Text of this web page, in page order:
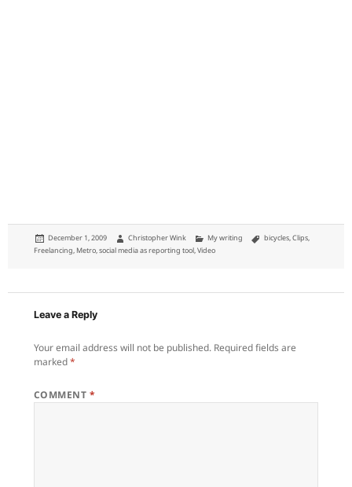
Posted
on
December 1, 2009 Author
Christopher Wink Categories
My writing Tags
bicycles,Clips,
Freelancing, Metro,social media as reporting tool,Video
Leave a Reply
Your email address will not be published. Required fields are
marked*
COMMENT *